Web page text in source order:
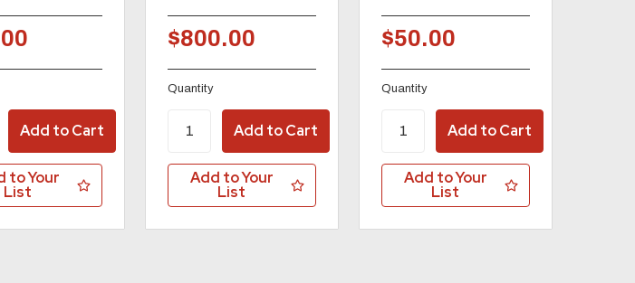
to Your
List
$800.00
Quantity
Add to Your
List
$50.00
Quantity
Add to Your
List